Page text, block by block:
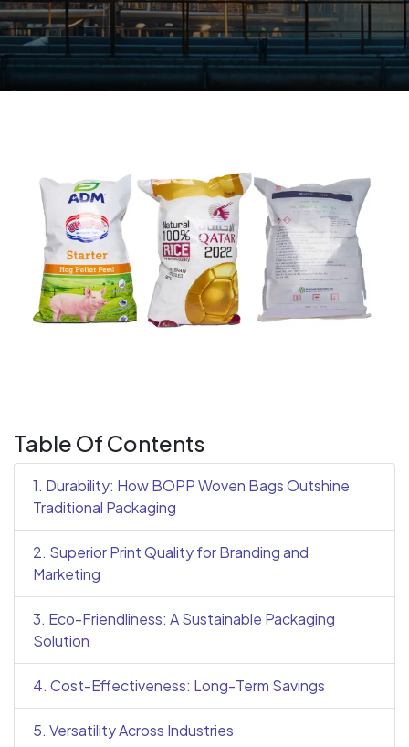
Table Of Contents
1. Durability: How BOPP Woven Bags Outshine
Traditional Packaging
2. Superior Print Quality for Branding and
Marketing
3. Eco-Friendliness: A Sustainable Packaging
Solution
4. Cost-Effectiveness: Long-Term Savings
5. Versatility Across Industries